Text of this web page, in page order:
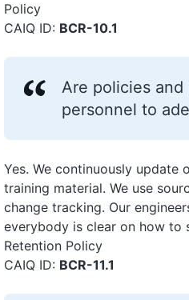
Policy
CAIQ ID: BCR-10.1
Are policies and
personnel to
Yes. We continuously
training material. We use
change tracking. Our
everybody is clear on how to
Retention Policy
CAIQ ID: BCR-11.1